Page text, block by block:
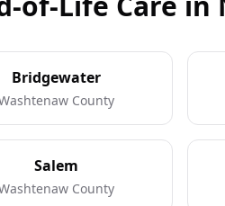
Bridgewater
County
Salem
County